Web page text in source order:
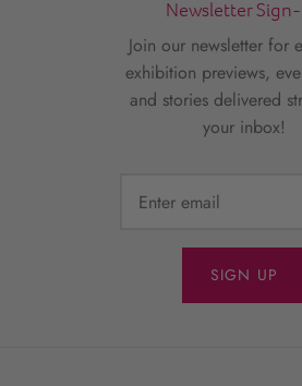
Newsletter
Join our newsletter for
exhibition previews,
and stories delivered
your inbox!
SIGN UP